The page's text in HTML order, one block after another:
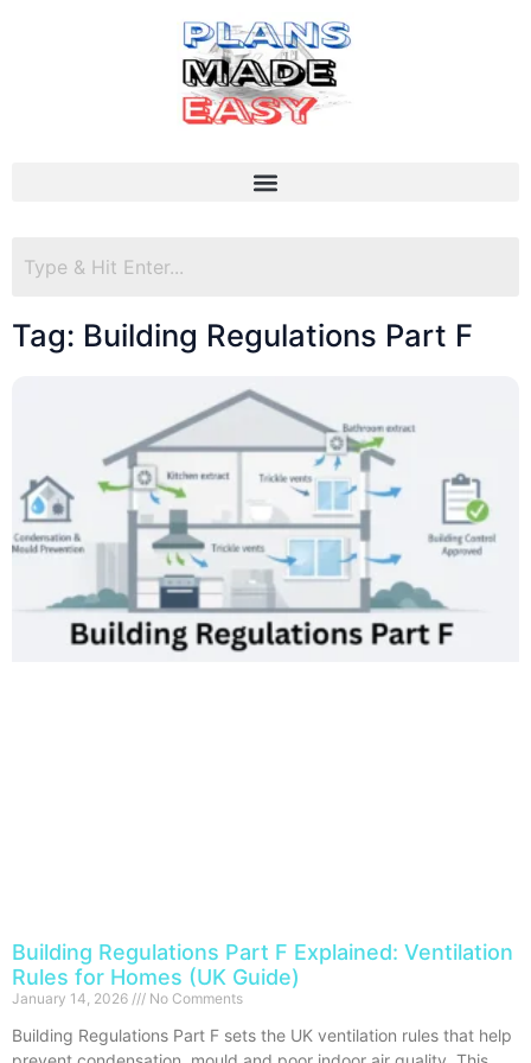
Tag: Building Regulations Part F
Building Regulations Part F Explained: Ventilation
Rules for Homes (UK Guide)
January 14, 2026 No Comments
Building Regulations Part F sets the UK ventilation rules that help